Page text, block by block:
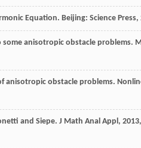
Equation. Beijing: Science Press,
anisotropic obstacle problems.
anisotropic obstacle problems.
and Siepe. J Math Anal Appl , 2013,